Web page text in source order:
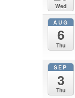
Wed
AUG
6
Thu
SEP
3
Thu